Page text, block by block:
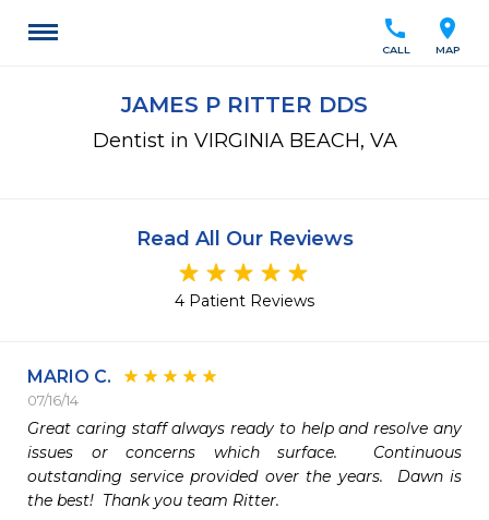
location_on
MAP
call
CALL
JAMES P RITTER DDS
Dentist in VIRGINIA BEACH, VA
Read All Our Reviews
4 Patient Reviews
MARIO C.
07/16/14
Great caring staff always ready to help and resolve any
issues or concerns which surface.  Continuous
outstanding service provided over the years.  Dawn is
the best!  Thank you team Ritter.